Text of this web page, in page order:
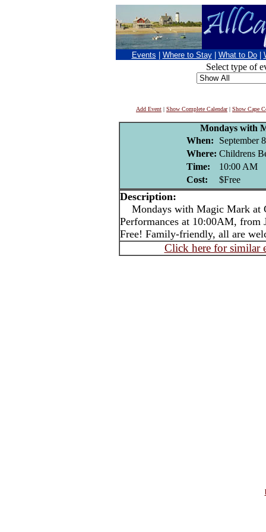
Events Where to Stay What to Do
Select type of
Add Event | Show Complete Calendar| Show Cape
Mondays with
When:
September
Where: Childrens
Time:
10:00 AM
Cost:
$Free
Description:
Mondays with Magic Mark at
Performances at 10:00AM, from
Free! Family-friendly, all are
Click here for similar